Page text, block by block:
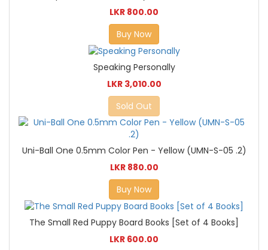
LKR 800.00
Buy Now
Speaking Personally
LKR 3,010.00
Sold Out
Uni-Ball One 0.5mm Color Pen - Yellow (UMN-S-05 .2)
LKR 880.00
Buy Now
The Small Red Puppy Board Books [Set of 4 Books]
LKR 600.00